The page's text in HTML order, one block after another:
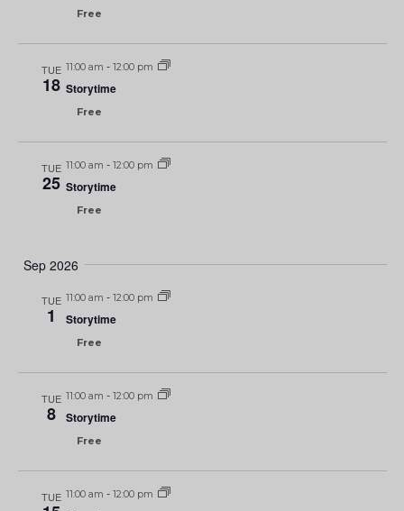
Free
TUE
18
11:00 am - 12:00 pm
Storytime
Free
TUE
25
11:00 am - 12:00 pm
Storytime
Free
Sep 2026
TUE
1
11:00 am - 12:00 pm
Storytime
Free
TUE
8
11:00 am - 12:00 pm
Storytime
Free
TUE 11:00 am - 12:00 pm